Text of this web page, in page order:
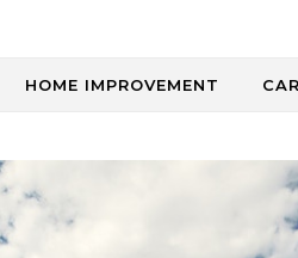
HOME IMPROVEMENT